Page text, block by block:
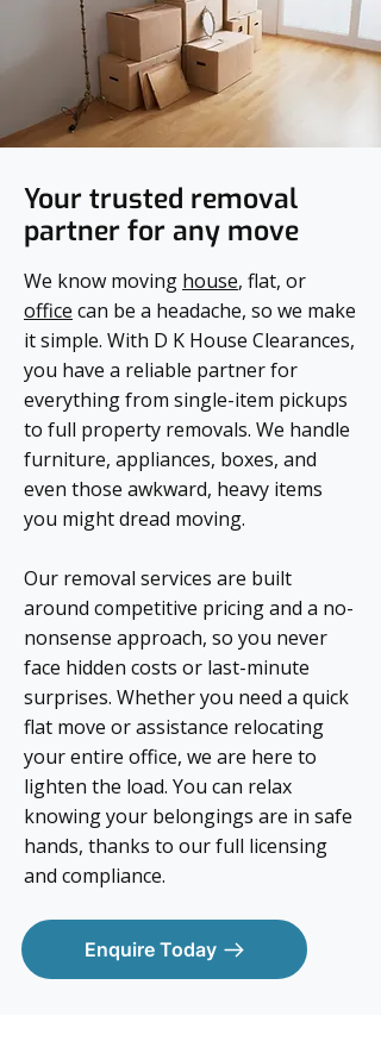
Your trusted removal
partner for any move
We know moving house, flat, or
office can be a headache, so we make
it simple. With D K House Clearances,
you have a reliable partner for
everything from single-item pickups
to full property removals. We handle
furniture, appliances, boxes, and
even those awkward, heavy items
you might dread moving.
Our removal services are built
around competitive pricing and a no-
nonsense approach, so you never
face hidden costs or last-minute
surprises. Whether you need a quick
flat move or assistance relocating
your entire office, we are here to
lighten the load. You can relax
knowing your belongings are in safe
hands, thanks to our full licensing
and compliance.
Enquire Today